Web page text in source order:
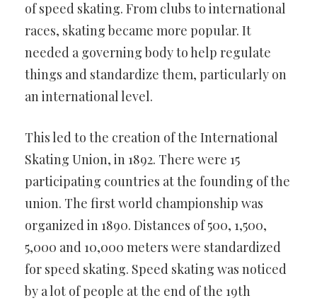
of speed skating. From clubs to international
races, skating became more popular. It
needed a governing body to help regulate
things and standardize them, particularly on
an international level.
This led to the creation of the International
Skating Union, in 1892. There were 15
participating countries at the founding of the
union. The first world championship was
organized in 1890. Distances of 500, 1,500,
5,000 and 10,000 meters were standardized
for speed skating. Speed skating was noticed
by a lot of people at the end of the 19th